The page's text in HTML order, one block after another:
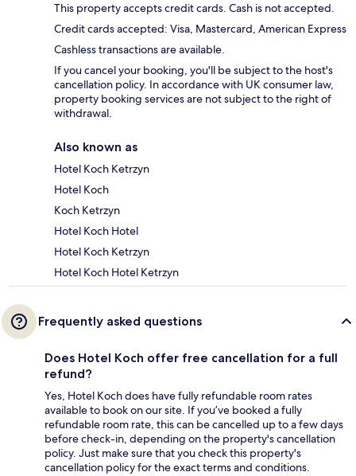
This property accepts credit cards. Cash is not accepted.
Credit cards accepted: Visa, Mastercard, American Express
Cashless transactions are available.
If you cancel your booking, you'll be subject to the host's
cancellation policy. In accordance with UK consumer law,
property booking services are not subject to the right of
withdrawal.
Also known as
Hotel Koch Ketrzyn
Hotel Koch
Koch Ketrzyn
Hotel Koch Hotel
Hotel Koch Ketrzyn
Hotel Koch Hotel Ketrzyn
Frequently asked questions
Does Hotel Koch offer free cancellation for a full
refund?
Yes, Hotel Koch does have fully refundable room rates
available to book on our site. If you’ve booked a fully
refundable room rate, this can be cancelled up to a few days
before check-in, depending on the property's cancellation
policy. Just make sure that you check this property's
cancellation policy for the exact terms and conditions.